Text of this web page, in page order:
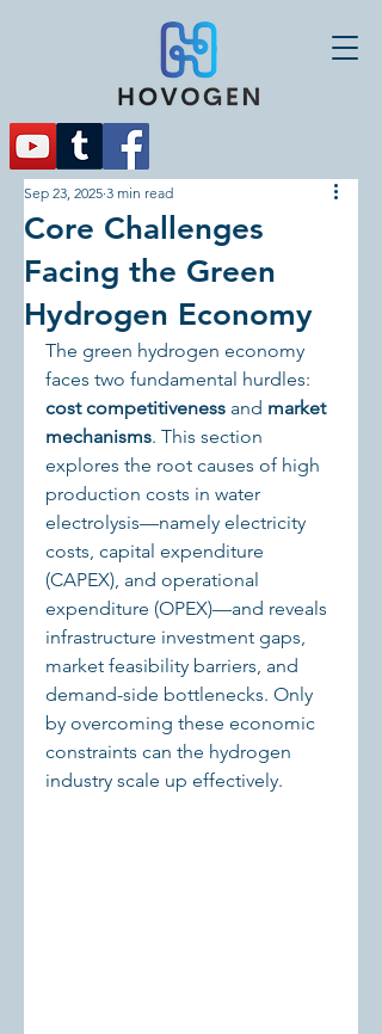
Core Challenges
Facing the Green
Hydrogen Economy
Sep 23, 2025 3 min read
The green hydrogen economy
faces two fundamental hurdles:
cost competitiveness and market
mechanisms. This section
explores the root causes of high
production costs in water
electrolysis—namely electricity
costs, capital expenditure
(CAPEX), and operational
expenditure (OPEX)—and reveals
infrastructure investment gaps,
market feasibility barriers, and
demand-side bottlenecks. Only
by overcoming these economic
constraints can the hydrogen
industry scale up effectively.